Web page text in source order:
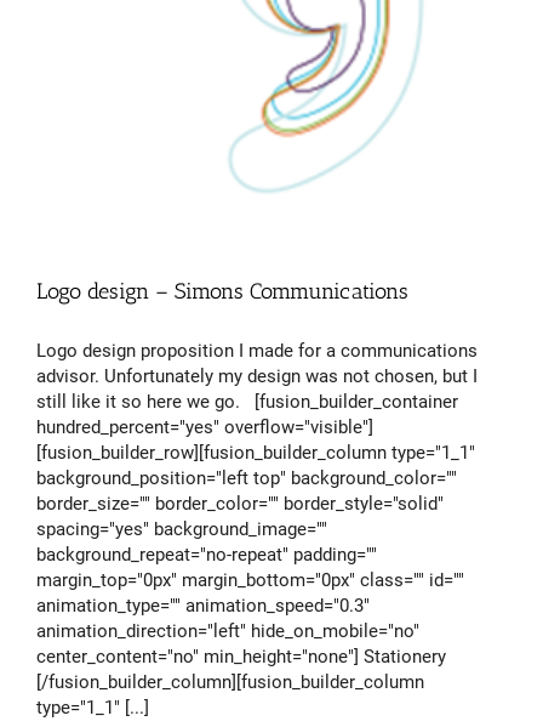
Logo design – Simons Communications
Logo design proposition I made for a communications
advisor. Unfortunately my design was not chosen, but I
still like it so here we go. [fusion_builder_container
hundred_percent="yes" overflow="visible"]
[fusion_builder_row][fusion_builder_column type="1_1"
background_position="left top" background_color=""
border_size="" border_color="" border_style="solid"
spacing="yes" background_image=""
background_repeat="no-repeat" padding=""
margin_top="0px" margin_bottom="0px" class="" id=""
animation_type="" animation_speed="0.3"
animation_direction="left" hide_on_mobile="no"
center_content="no" min_height="none"] Stationery
[/fusion_builder_column][fusion_builder_column
type="1_1" [...]